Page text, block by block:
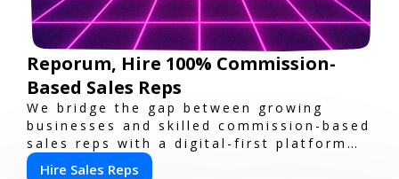
Reporum, Hire 100% Commission-
Based Sales Reps
We bridge the gap between growing
businesses and skilled commission-based
sales reps with a digital-first platform
for modern selling.
Hire Sales Reps